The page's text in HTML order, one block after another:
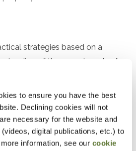
to ensure you have the best
Declining cookies will not
necessary for the website and
digital publications, etc.) to
information, see our cookie
strategies based on a
of the complex rules for
of property
key compliance issues
significant issues in the Form